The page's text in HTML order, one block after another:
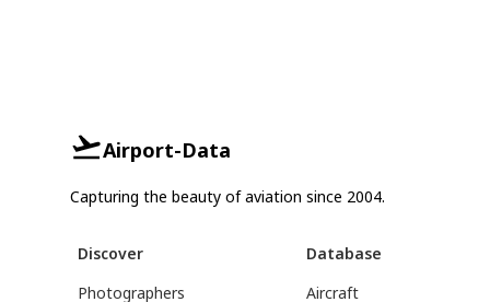
Airport-Data
Capturing the beauty of aviation since 2004.
Discover
Photographers
Database
Aircraft